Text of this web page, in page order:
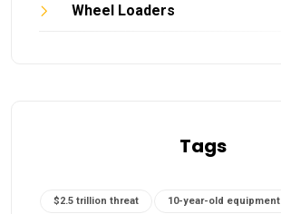
Wheel Loaders
Tags
$2.5 trillion threat 10-year-old equipment